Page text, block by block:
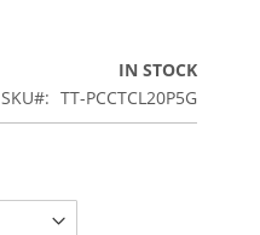
IN STOCK
SKU
TT-PCCTCL20P5G